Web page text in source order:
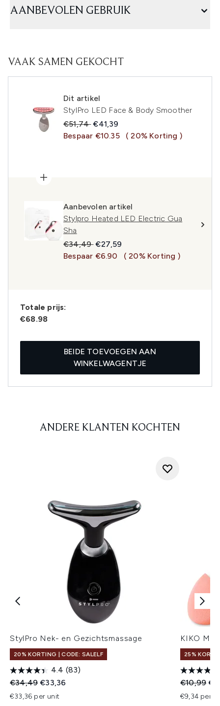
AANBEVOLEN GEBRUIK
VAAK SAMEN GEKOCHT
Dit artikel
StylPro LED Face & Body Smoother
Recommended Retail Price:
€51,74Huidige prijs:
€41,39
Bespaar €10.35
( 20% Korting )
Aanbevolen artikel
Stylpro Heated LED Electric Gua
Sha
Recommended Retail Price:
€34,49Huidige prijs:
€27,59
Bespaar €6.90
( 20% Korting )
Totale prijs:
€68.98
BEIDE TOEVOEGEN AAN
WINKELWAGENTJE
ANDERE KLANTEN KOCHTEN
StylPro Nek- en Gezichtsmassage
20% KORTING | CODE: SALELF
4.4 (83)
Recommended Retail Price:
€34,49Huidige prijs:
€33,36
€33,36 per unit
KIKO
25%
€10,99
€9,34 per